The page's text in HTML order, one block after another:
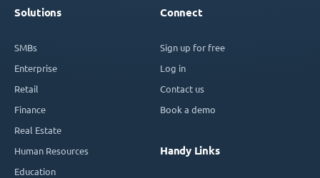
Solutions
SMBs
Enterprise
Retail
Finance
Real Estate
Human Resources
Education
Connect
Sign up for free
Log in
Contact us
Book a demo
Handy Links